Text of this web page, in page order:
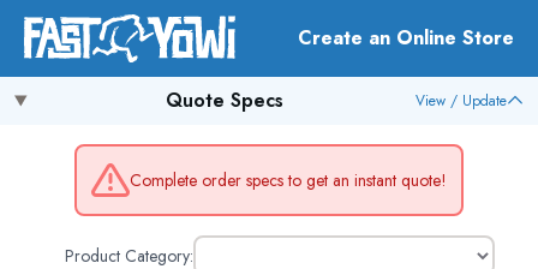
Create an Online Store
Quote Specs View / Update
Complete order specs to get an instant quote!
Product Category: